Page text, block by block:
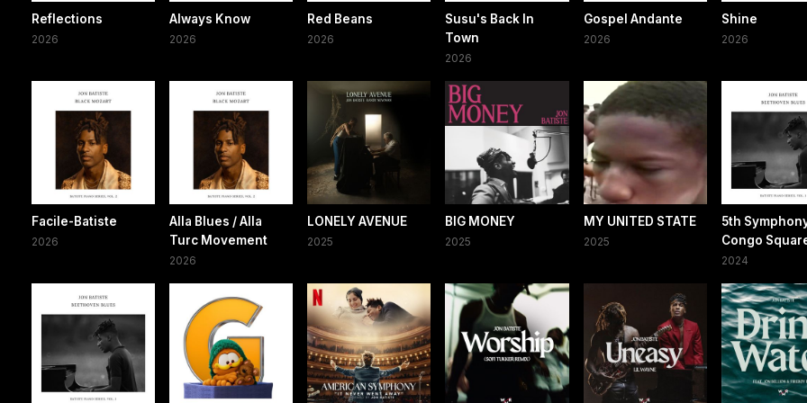
Reflections
2026
Always Know
2026
Red Beans
2026
Susu's Back In
Town
2026
Gospel Andante
2026
Shine
2026
Facile-Batiste
2026
Alla Blues / Alla
Turc Movement
2026
LONELY AVENUE
2025
BIG MONEY
2025
MY UNITED STATE
2025
5th
Congo
2024